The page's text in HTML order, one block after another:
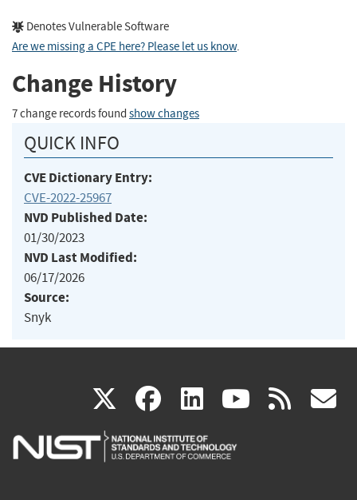
Denotes Vulnerable Software
Are we missing a CPE here? Please let us know.
Change History
7 change records found show changes
QUICK INFO
CVE Dictionary Entry:
CVE-2022-25967
NVD Published Date:
01/30/2023
NVD Last Modified:
06/17/2026
Source:
Snyk
X(link
is
facebook
(link
is
linkedin
(link
is
(link rss